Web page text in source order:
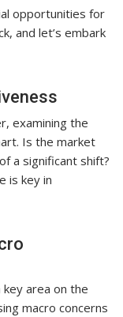
opportunities for
and let’s embark
examining the
Is the market
a significant shift?
is key in
key area on the
macro concerns